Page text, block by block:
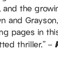
and the
and
pages in
thriller.” –